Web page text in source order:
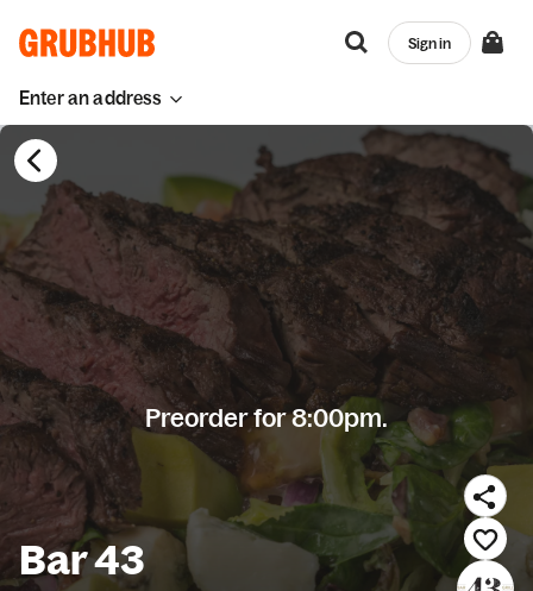
Enter an address
Sign in
Preorder for 8:00pm.
Bar 43